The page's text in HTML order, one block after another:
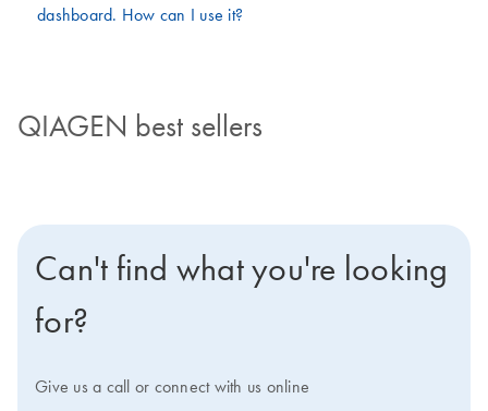
dashboard. How can I use it?
QIAGEN best sellers
Can't find what you're looking
for?
Give us a call or connect with us online